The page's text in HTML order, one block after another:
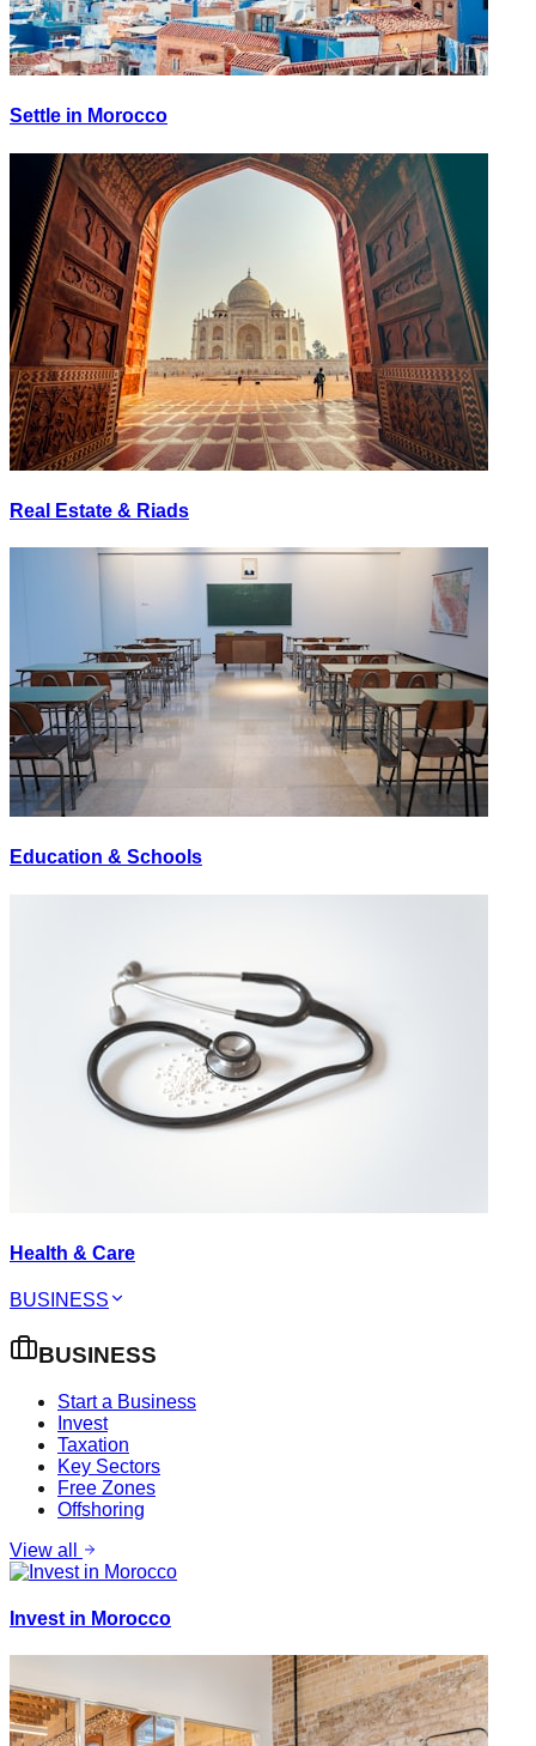
Settle in Morocco
Real Estate & Riads
Education & Schools
Health & Care
BUSINESS
BUSINESS
Start a Business
Invest
Taxation
Key Sectors
Free Zones
Offshoring
View all
Invest in Morocco